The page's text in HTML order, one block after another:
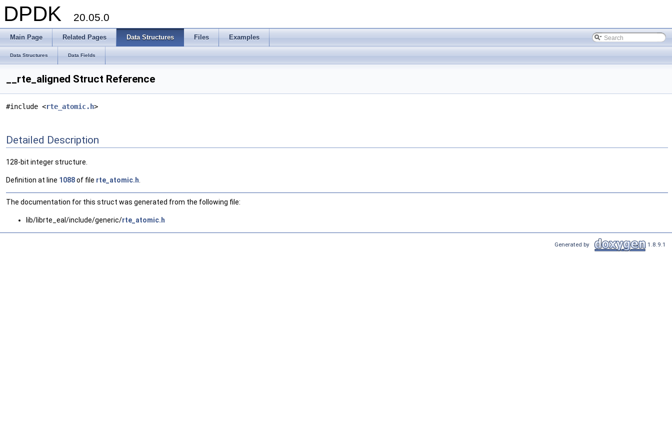
DPDK 20.05.0
Main Page Related Pages Data Structures Files Examples
Data Structures Data Fields
__rte_aligned Struct Reference
#include <rte_atomic.h>
Detailed Description
128-bit integer structure.
Definition at line 1088of file rte_atomic.h
The documentation for this struct was generated from the following file:
lib/librte_eal/include/generic/rte_atomic.h
Generated by 1.8.9.1